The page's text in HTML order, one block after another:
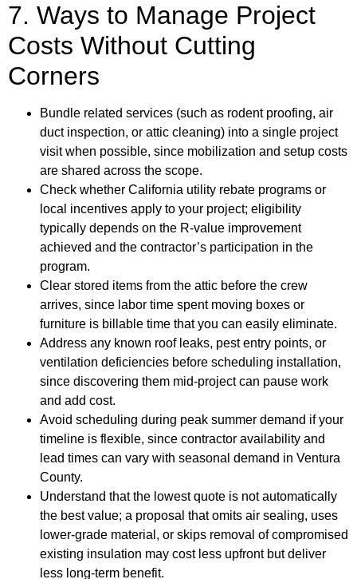
7. Ways to Manage Project
Costs Without Cutting
Corners
Bundle related services (such as rodent proofing, air
duct inspection, or attic cleaning) into a single project
visit when possible, since mobilization and setup costs
are shared across the scope.
Check whether California utility rebate programs or
local incentives apply to your project; eligibility
typically depends on the R-value improvement
achieved and the contractor’s participation in the
program.
Clear stored items from the attic before the crew
arrives, since labor time spent moving boxes or
furniture is billable time that you can easily eliminate.
Address any known roof leaks, pest entry points, or
ventilation deficiencies before scheduling installation,
since discovering them mid-project can pause work
and add cost.
Avoid scheduling during peak summer demand if your
timeline is flexible, since contractor availability and
lead times can vary with seasonal demand in Ventura
County.
Understand that the lowest quote is not automatically
the best value; a proposal that omits air sealing, uses
lower-grade material, or skips removal of compromised
existing insulation may cost less upfront but deliver
less long-term benefit.